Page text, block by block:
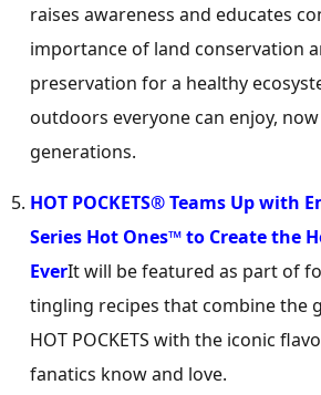
raises awareness and educates
importance of land conservation
preservation for a healthy
outdoors everyone can enjoy,
generations.
HOT POCKETS® Teams Up with
Series Hot Ones™ to Create the
EverIt will be featured as part of
tingling recipes that combine the
HOT POCKETS with the iconic
fanatics know and love.